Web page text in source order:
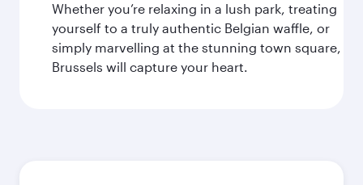
Whether you’re relaxing in a lush park, treating
yourself to a truly authentic Belgian waffle, or
simply marvelling at the stunning town square,
Brussels will capture your heart.